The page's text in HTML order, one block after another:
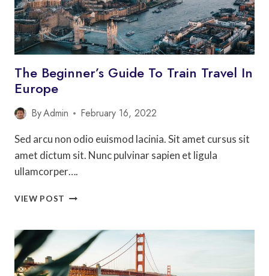
The Beginner’s Guide To Train Travel In
Europe
ByAdmin February 16, 2022
Sed arcu non odio euismod lacinia. Sit amet cursus sit
amet dictum sit. Nunc pulvinar sapien et ligula
ullamcorper….
VIEW POST THE
TO
TRAIN
TRAVEL
IN